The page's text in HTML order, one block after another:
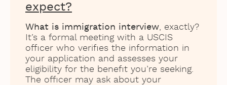
expect?
What is immigration interview, exactly?
It’s a formal meeting with a USCIS
officer who verifies the information in
your application and assesses your
eligibility for the benefit you’re seeking.
The officer may ask about your